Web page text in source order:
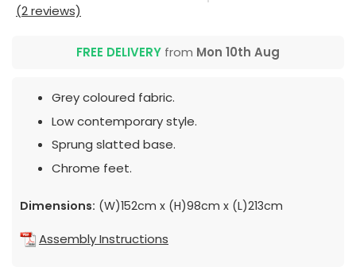
(2 reviews)
FREE DELIVERY from Mon 10th Aug
Grey coloured fabric.
Low contemporary style.
Sprung slatted base.
Chrome feet.
Dimensions: (W)152cm x (H)98cm x (L)213cm
Assembly Instructions